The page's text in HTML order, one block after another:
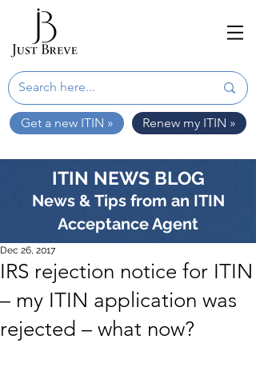
Get a new ITIN » Renew my ITIN »
ITIN NEWS BLOG
News & Tips from an ITIN
Acceptance Agent
IRS rejection notice for ITIN
– my ITIN application was
rejected – what now?
Dec 26, 2017